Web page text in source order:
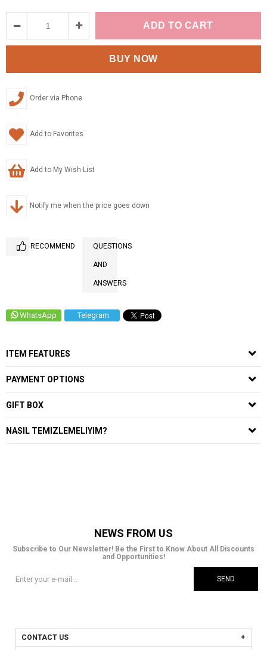
Order via Phone
Add to Favorites
Add to My Wish List
Notify me when the price goes down
RECOMMEND QUESTIONS
AND
ANSWERS
WhatsApp Telegram
ITEM FEATURES
PAYMENT OPTIONS
GIFT BOX
NASIL TEMIZLEMELIYIM?
NEWS FROM US
Subscribe to Our Newsletter! Be the First to Know About All Discounts
and Opportunities!
SEND
CONTACT US